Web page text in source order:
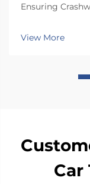
Ensuring
has a special
degrees
View More
Car